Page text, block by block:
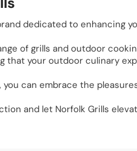
dedicated to enhancing
of grills and outdoor
that your outdoor culinary
you can embrace the
and let Norfolk Grills